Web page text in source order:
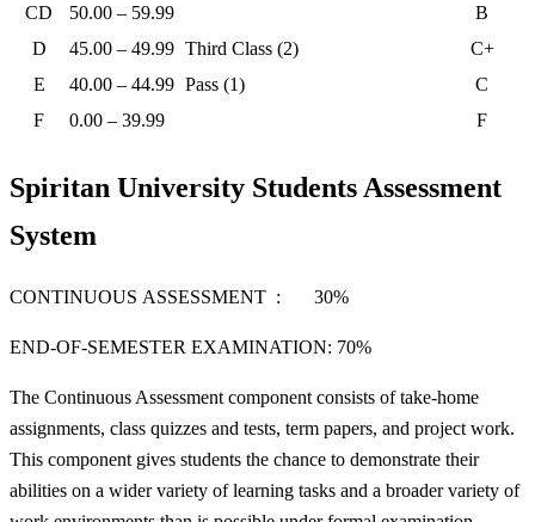
CD 50.00 – 59.99
B
D
45.00 – 49.99 Third Class (2)
C+
E
40.00 – 44.99 Pass (1)
C
F
0.00 – 39.99 F
Spiritan University Students Assessment
System
CONTINUOUS ASSESSMENT : 30%
END-OF-SEMESTER EXAMINATION: 70%
The Continuous Assessment component consists of take-home
assignments, class quizzes and tests, term papers, and project work.
This component gives students the chance to demonstrate their
abilities on a wider variety of learning tasks and a broader variety of